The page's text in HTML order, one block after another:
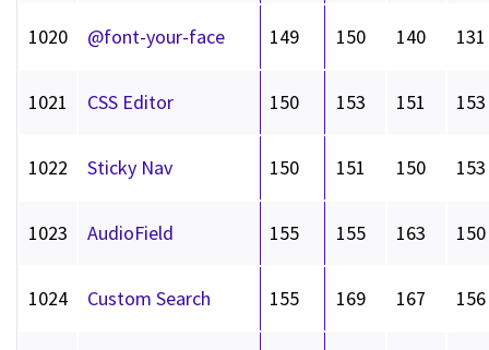
1020 @font-your-face 149 150 140 131
1021 CSS Editor 150 153 151 153
1022 Sticky Nav 150 151 150 153
1023 AudioField 155 155 163 150
1024 Custom Search 155 169 167 156